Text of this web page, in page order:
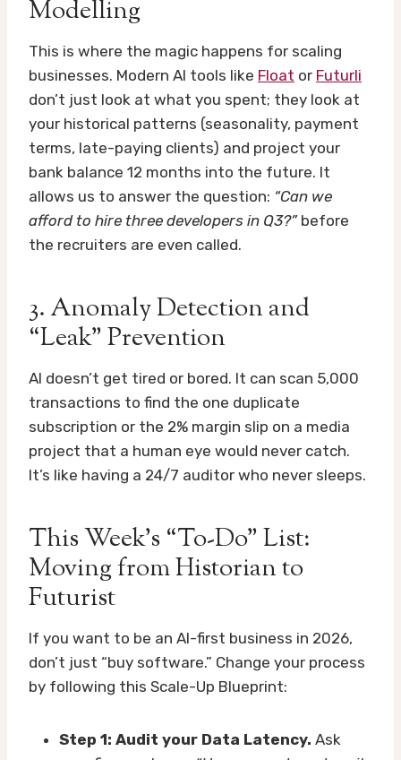
Modelling
This is where the magic happens for scaling
businesses. Modern AI tools like Float or Futurli
don’t just look at what you spent; they look at
your historical patterns (seasonality, payment
terms, late-paying clients) and project your
bank balance 12 months into the future. It
allows us to answer the question: “Can we
afford to hire three developers in Q3?”before
the recruiters are even called.
3. Anomaly Detection and
“Leak” Prevention
AI doesn’t get tired or bored. It can scan 5,000
transactions to find the one duplicate
subscription or the 2% margin slip on a media
project that a human eye would never catch.
It’s like having a 24/7 auditor who never sleeps.
This Week’s “To-Do” List:
Moving from Historian to
Futurist
If you want to be an AI-first business in 2026,
don’t just “buy software.” Change your process
by following this Scale-Up Blueprint:
Step 1: Audit your Data Latency. Ask